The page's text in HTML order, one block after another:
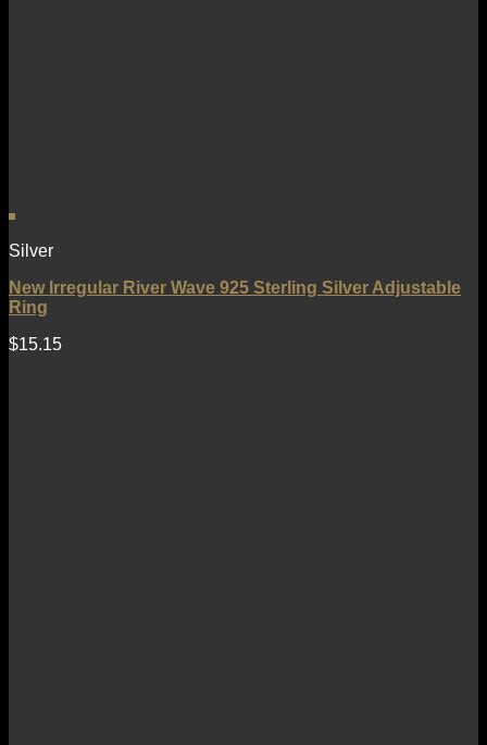
Silver
New Irregular River Wave 925 Sterling Silver Adjustable
Ring
$15.15